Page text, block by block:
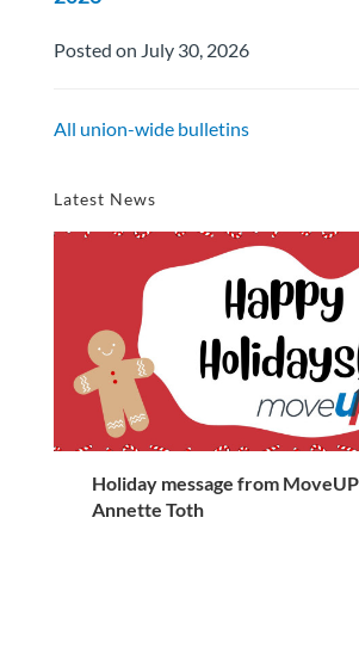
Posted on July 30, 2026
All union-wide bulletins
Latest News
Holiday message from
Annette Toth